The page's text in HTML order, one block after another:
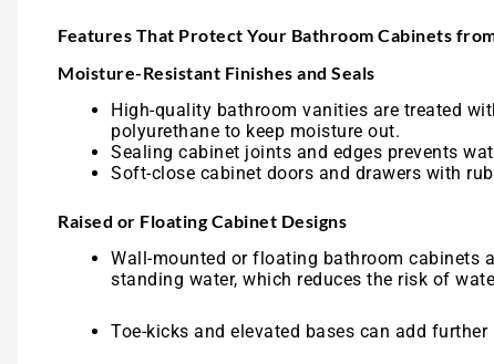
Features That Protect Your Bathroom Cabinets
Moisture-Resistant Finishes and Seals
High-quality bathroom vanities are treated
polyurethane to keep moisture out.
Sealing cabinet joints and edges prevents
Soft-close cabinet doors and drawers with
Raised or Floating Cabinet Designs
Wall-mounted or floating bathroom cabinets
standing water, which reduces the risk of
Toe-kicks and elevated bases can add